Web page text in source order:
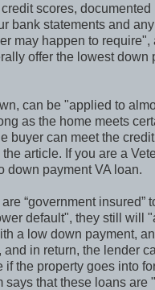
scores, documented
bank statements and
may happen to require",
offer the lowest down
can be "applied to
as the home meets
buyer can meet the
article. If you are a
down payment VA loan.
“government insured”
default", they still will
a low down payment,
and in return, the lender
if the property goes into
says that these loans are